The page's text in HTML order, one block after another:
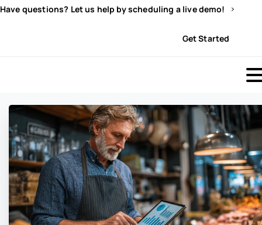
Have questions? Let us help by scheduling a live demo!
Get Started